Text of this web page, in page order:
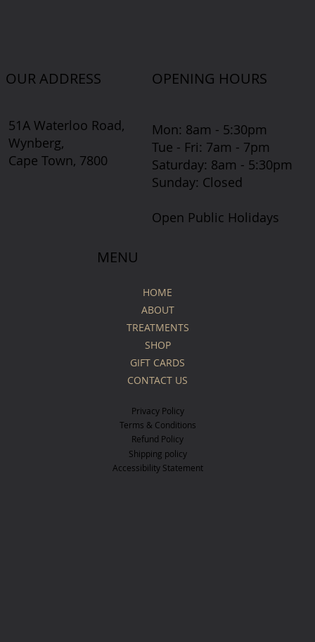
MENU
HOME
ABOUT
TREATMENTS
SHOP
GIFT CARDS
CONTACT US
Privacy Policy
Terms & Conditions
Refund Policy
Shipping policy
Accessibility Statement
OUR ADDRESS
51A Waterloo Road,
Wynberg,
Cape Town, 7800
OPENING HOURS
Mon: 8am - 5:30pm
Tue - Fri: 7am - 7pm
​​Saturday: 8am - 5:30pm
​Sunday: Closed
Open Public Holidays